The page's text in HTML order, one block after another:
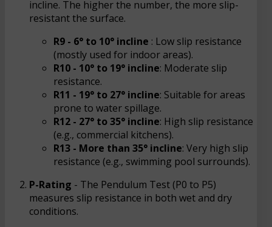
incline. The higher the number, the more slip-
resistant the surface.
R9 - 6° to 10° incline : Low slip resistance
(mostly used for indoor areas).
R10 - 10° to 19° incline: Moderate slip
resistance.
R11 - 19° to 27° incline: Suitable for areas
prone to water spillage.
R12 - 27° to 35° incline: High slip resistance
(e.g., commercial kitchens).
R13 - More than 35° incline: Very high slip
resistance (e.g., swimming pool surrounds).
P-Rating - The Pendulum Test (P0 to P5)
measures slip resistance in both wet and dry
conditions.